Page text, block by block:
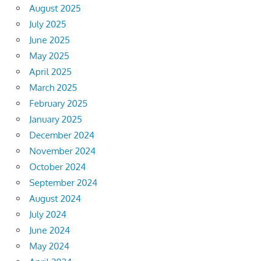
August 2025
July 2025
June 2025
May 2025
April 2025
March 2025
February 2025
January 2025
December 2024
November 2024
October 2024
September 2024
August 2024
July 2024
June 2024
May 2024